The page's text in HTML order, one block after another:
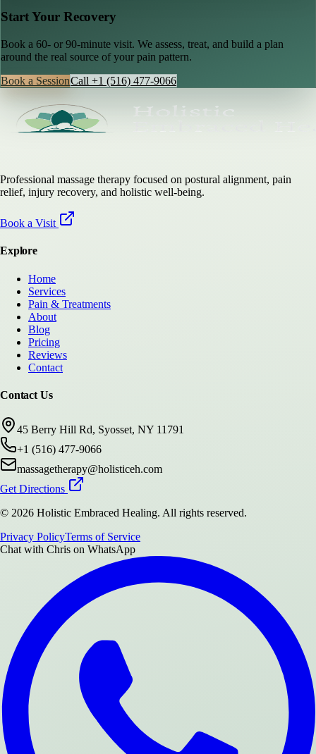
Start Your Recovery
Book a 60- or 90-minute visit. We assess, treat, and build a plan
around the real source of your pain pattern.
Book a SessionCall +1 (516) 477-9066
Professional massage therapy focused on postural alignment, pain
relief, injury recovery, and holistic well-being.
Book a Visit
Explore
Home
Services
Pain & Treatments
About
Blog
Pricing
Reviews
Contact
Contact Us
45 Berry Hill Rd, Syosset, NY 11791
+1 (516) 477-9066
massagetherapy@holisticeh.com
Get Directions
© 2026 Holistic Embraced Healing. All rights reserved.
Privacy PolicyTerms of Service
Chat with Chris on WhatsApp